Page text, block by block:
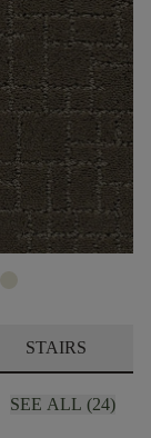
STAIRS
SEE ALL (24)